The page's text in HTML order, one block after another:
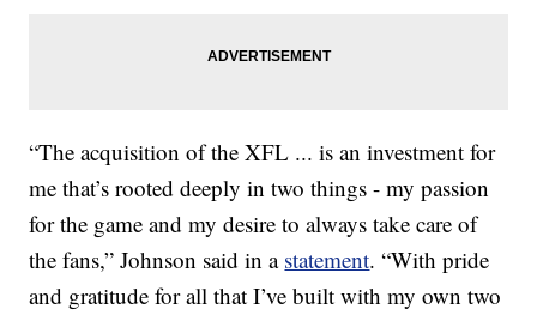
“The acquisition of the XFL ... is an investment for
me that’s rooted deeply in two things - my passion
for the game and my desire to always take care of
the fans,” Johnson said in a statement. “With pride
and gratitude for all that I’ve built with my own two